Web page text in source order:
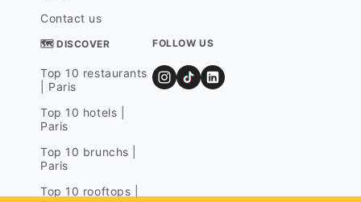
Contact us
🗺 DISCOVER
Top 10 restaurants
| Paris
Top 10 hotels |
Paris
Top 10 brunchs |
Paris
Top 10 rooftops |
FOLLOW US